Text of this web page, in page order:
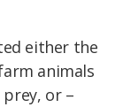
either the
animals
or –